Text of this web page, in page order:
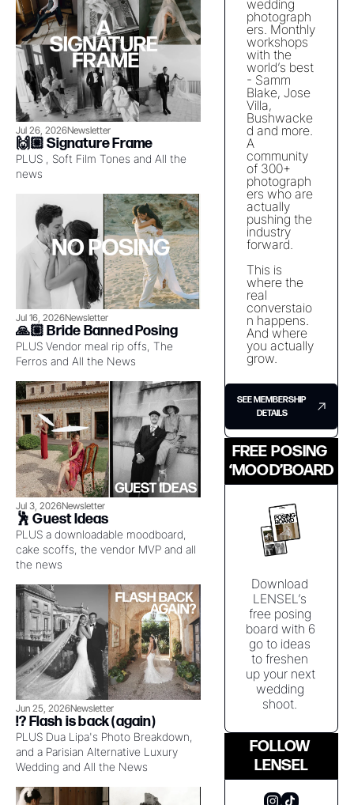
Jul 26, 2026Newsletter
🙌🏼 Signature Frame
PLUS , Soft Film Tones and All the
news
Jul 16, 2026Newsletter
🙏🏼 Bride Banned Posing
PLUS Vendor meal rip offs, The
Ferros and All the News
Jul 3, 2026Newsletter
🕺 Guest Ideas
PLUS a downloadable moodboard,
cake scoffs, the vendor MVP and all
the news
Jun 25, 2026Newsletter
!?️ Flash is back (again)
PLUS Dua Lipa's Photo Breakdown,
and a Parisian Alternative Luxury
Wedding and All the News
wedding
photograph
ers. Monthly
workshops
with the
world’s best
- Samm
Blake, Jose
Villa,
Bushwacke
d and more.
A
community
of 300+
photograph
ers who are
actually
pushing the
industry
forward.
This is
where the
real
converstaio
n happens.
And where
you actually
grow.
SEE MEMBERSHIP
DETAILS
FREE POSING
‘MOOD’BOARD
Download
LENSEL’s
free posing
board with 6
go to ideas
to freshen
up your next
wedding
shoot.
FOLLOW
LENSEL